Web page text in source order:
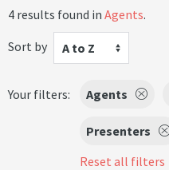
4 results found in Agents.
Sort by
A to Z
Your filters: Agents
Presenters
Reset all filters